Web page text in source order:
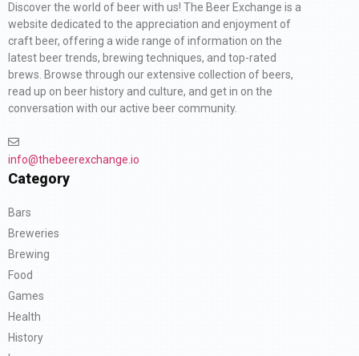
Discover the world of beer with us! The Beer Exchange is a
website dedicated to the appreciation and enjoyment of
craft beer, offering a wide range of information on the
latest beer trends, brewing techniques, and top-rated
brews. Browse through our extensive collection of beers,
read up on beer history and culture, and get in on the
conversation with our active beer community.
info@thebeerexchange.io
Category
Bars
Breweries
Brewing
Food
Games
Health
History